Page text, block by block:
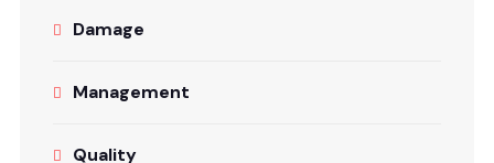
Damage
Management
Quality